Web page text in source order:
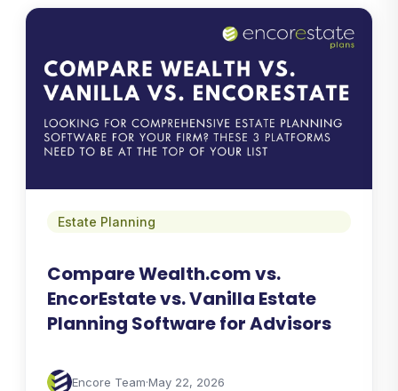
Estate Planning
Compare Wealth.com vs.
EncorEstate vs. Vanilla Estate
Planning Software for Advisors
Encore Team·May 22, 2026